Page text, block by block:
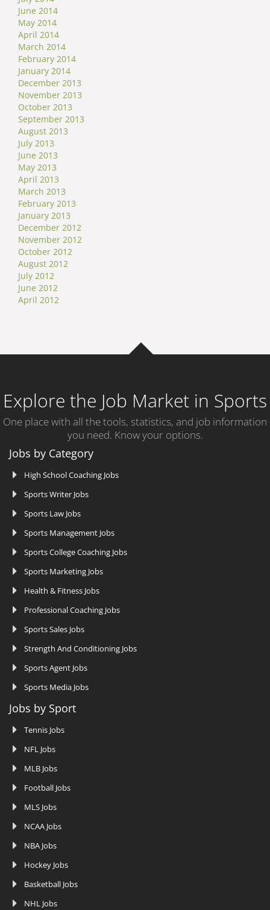
June 2014
May 2014
April 2014
March 2014
February 2014
January 2014
December 2013
November 2013
October 2013
September 2013
August 2013
July 2013
June 2013
May 2013
April 2013
March 2013
February 2013
January 2013
December 2012
November 2012
October 2012
August 2012
July 2012
June 2012
April 2012
Explore the Job Market in Sports
One place with all the tools, statistics, and job information
you need. Know your options.
Jobs by Category
High School Coaching Jobs
Sports Writer Jobs
Sports Law Jobs
Sports Management Jobs
Sports College Coaching Jobs
Sports Marketing Jobs
Health & Fitness Jobs
Professional Coaching Jobs
Sports Sales Jobs
Strength And Conditioning Jobs
Sports Agent Jobs
Sports Media Jobs
Jobs by Sport
Tennis Jobs
NFL Jobs
MLB Jobs
Football Jobs
MLS Jobs
NCAA Jobs
NBA Jobs
Hockey Jobs
Basketball Jobs
NHL Jobs